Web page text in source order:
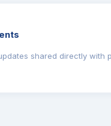
shared directly with